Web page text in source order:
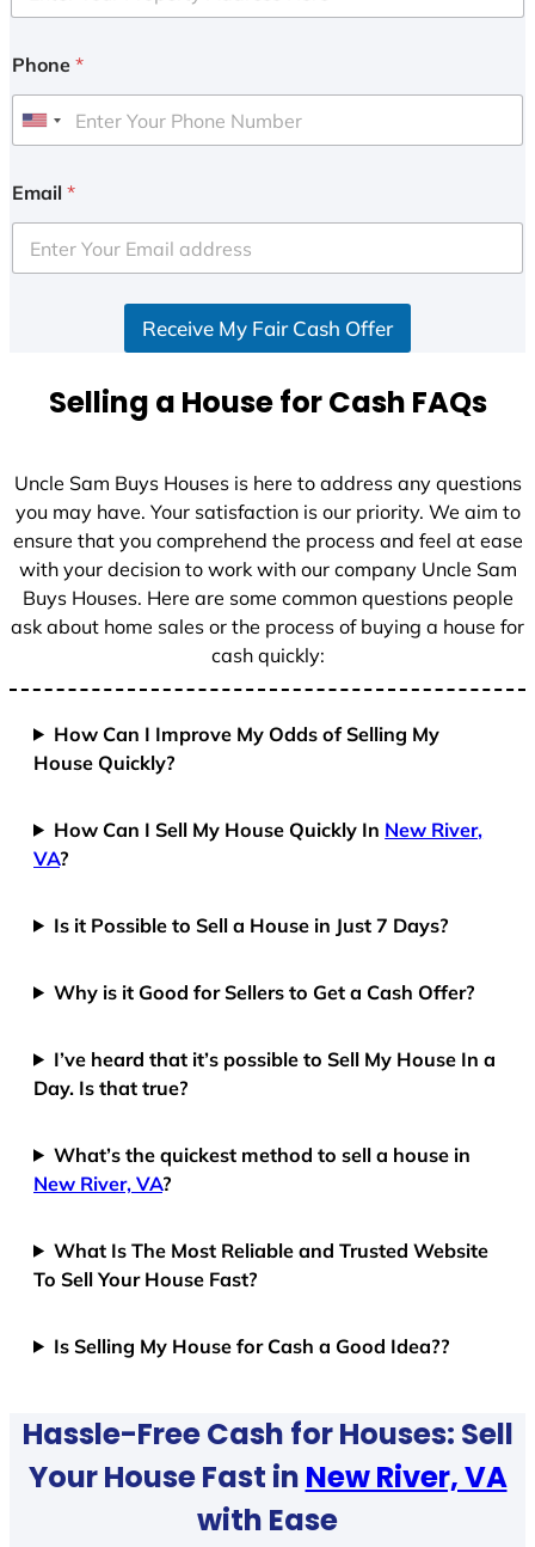
Phone *
U
i
e
d
+
Email *
Receive My Fair Cash Offer
Selling a House for Cash FAQs
Uncle Sam Buys Houses is here to address any questions
you may have. Your satisfaction is our priority. We aim to
ensure that you comprehend the process and feel at ease
with your decision to work with our company Uncle Sam
Buys Houses. Here are some common questions people
ask about home sales or the process of buying a house for
cash quickly:
How Can I Improve My Odds of Selling My
House Quickly?
How Can I Sell My House Quickly In New River,
VA?
Is it Possible to Sell a House in Just 7 Days?
Why is it Good for Sellers to Get a Cash Offer?
I’ve heard that it’s possible to Sell My House In a
Day. Is that true?
What’s the quickest method to sell a house in
New River, VA?
What Is The Most Reliable and Trusted Website
To Sell Your House Fast?
Is Selling My House for Cash a Good Idea??
Hassle-Free Cash for Houses: Sell
Your House Fast in New River, VA
with Ease